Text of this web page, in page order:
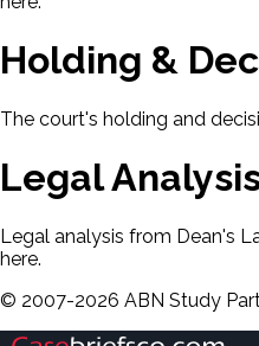
Holding &
The court's holding and
Legal
Legal analysis from Dean's
here.
© 2007-2026 ABN Study